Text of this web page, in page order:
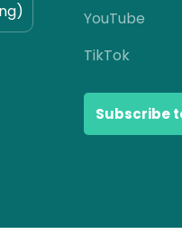
YouTube
TikTok
Subscribe